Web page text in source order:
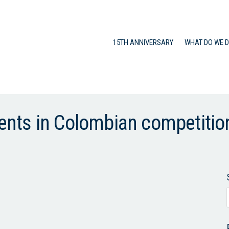
15TH ANNIVERSARY WHAT DO WE
in Colombian